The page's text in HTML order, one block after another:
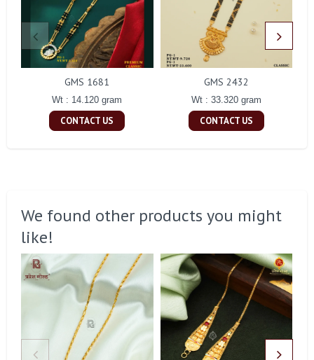
GMS 1681
Wt : 14.120 gram
CONTACT US
GMS 2432
Wt : 33.320 gram
CONTACT US
We found other products you might
like!